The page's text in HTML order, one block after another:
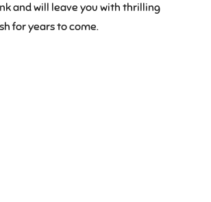
and will leave you with thrilling
for years to come.